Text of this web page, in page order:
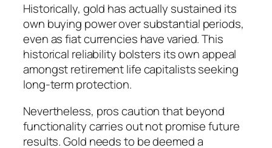
Historically, gold has actually sustained its
own buying power over substantial periods,
even as fiat currencies have varied. This
historical reliability bolsters its own appeal
amongst retirement life capitalists seeking
long-term protection.
Nevertheless, pros caution that beyond
functionality carries out not promise future
results. Gold needs to be deemed a